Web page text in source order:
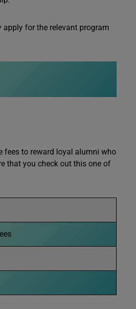
for the relevant program
fees to reward loyal alumni who
that you check out this one of